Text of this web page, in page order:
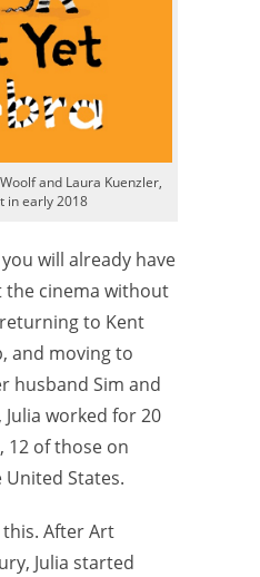
and Laura Kuenzler,
in early 2018
will already have
the cinema without
to Kent
and moving to
husband Sim and
worked for 20
12 of those on
States.
After Art
Julia started